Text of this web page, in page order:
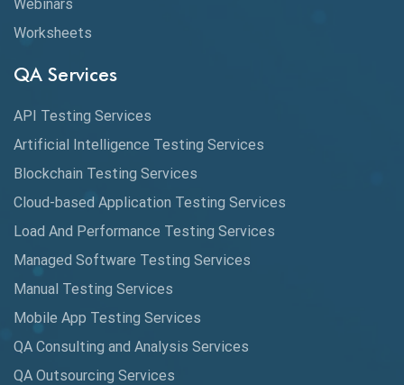
Automated Game Testing
Automated Testing
Automation Metrics
Automation Testing
Availability Testing
Webinars
Worksheets
QA Services
API Testing Services
Artificial Intelligence Testing Services
Blockchain Testing Services
Cloud-based Application Testing Services
Load And Performance Testing Services
Managed Software Testing Services
Manual Testing Services
Mobile App Testing Services
QA Consulting and Analysis Services
QA Outsourcing Services